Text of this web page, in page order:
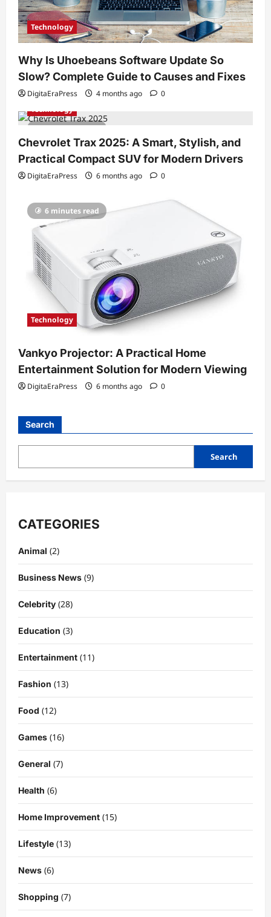
Technology
Why Is Uhoebeans Software Update So
Slow? Complete Guide to Causes and Fixes
DigitaEraPress 4 months ago 0
7 minutes read
Technology
Chevrolet Trax 2025: A Smart, Stylish, and
Practical Compact SUV for Modern Drivers
DigitaEraPress 6 months ago 0
6 minutes read
Technology
Vankyo Projector: A Practical Home
Entertainment Solution for Modern Viewing
DigitaEraPress 6 months ago 0
Search
Search
CATEGORIES
Animal (2)
Business News (9)
Celebrity (28)
Education (3)
Entertainment (11)
Fashion (13)
Food (12)
Games (16)
General (7)
Health (6)
Home Improvement (15)
Lifestyle (13)
News (6)
Shopping (7)
Kairo Walker: A Complete Insight Into
DigitaEraPress
4 months ago 0
Celebrity
Need to Know About the Rising Star
So Slow? Complete Guide to Causes